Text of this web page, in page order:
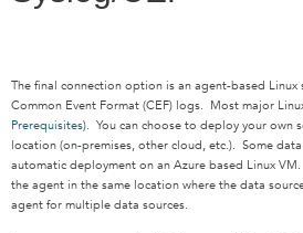
The final connection option is an agent-based
Common Event Format (CEF) logs. Most major
Prerequisites). You can choose to deploy your own
location (on-premises, other cloud, etc.). Some
automatic deployment on an Azure based Linux
the agent in the same location where the data
agent for multiple data sources.